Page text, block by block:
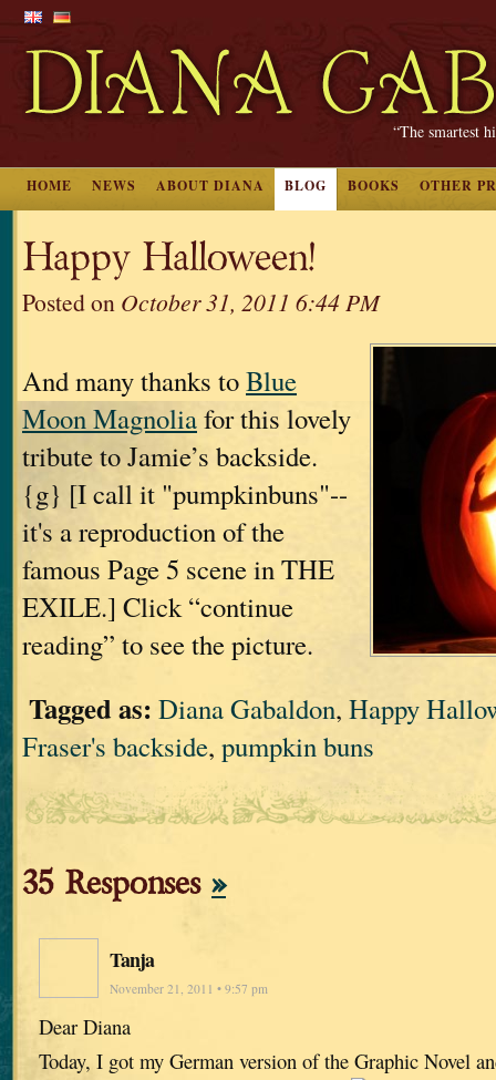
“The smartest
HOME NEWS ABOUT DIANA BLOG BOOKS OTHER
Happy Halloween!
Posted on October 31, 2011 6:44 PM
And many thanks toBlue
Moon Magnoliafor this lovely
tribute to Jamie’s backside.
{g} [I call it "pumpkinbuns"--
it's a reproduction of the
famous Page 5 scene in THE
EXILE.] Click “continue
reading” to see the picture.
Tagged as: Diana Gabaldon, Happy
Fraser's backside, pumpkin buns
35 Responses »
Tanja
November 21, 2011 • 9:57 pm
Dear Diana
Today, I got my German version of the Graphic Novel